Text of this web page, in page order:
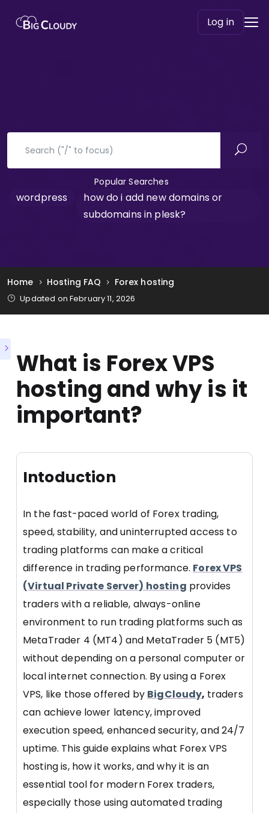
Log in
Popular Searches
wordpress
how do i add new domains or
subdomains in plesk?
Home Hosting FAQ Forex hosting
Updated on February 11, 2026
What is Forex VPS
hosting and why is it
important?
Intoduction
In the fast-paced world of Forex trading,
speed, stability, and uninterrupted access to
trading platforms can make a critical
difference in trading performance. Forex VPS
(Virtual Private Server) hosting provides
traders with a reliable, always-online
environment to run trading platforms such as
MetaTrader 4 (MT4) and MetaTrader 5 (MT5)
without depending on a personal computer or
local internet connection. By using a Forex
VPS, like those offered by BigCloudy, traders
can achieve lower latency, improved
execution speed, enhanced security, and 24/7
uptime. This guide explains what Forex VPS
hosting is, how it works, and why it is an
essential tool for modern Forex traders,
especially those using automated trading